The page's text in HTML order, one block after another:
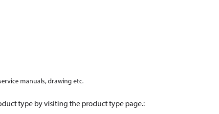
manuals, drawing etc.
type by visiting the product type page.: